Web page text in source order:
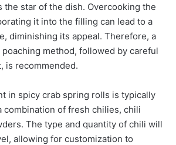
the star of the dish. Overcooking the
it into the filling can lead to a
diminishing its appeal. Therefore, a
method, followed by careful
is recommended.
in spicy crab spring rolls is typically
combination of fresh chilies, chili
The type and quantity of chili will
allowing for customization to